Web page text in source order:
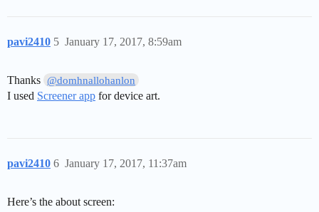
pavi2410 January 17, 2017, 8:59am
5
Thanks @domhnallohanlon
I used Screener app for device art.
pavi2410 January 17, 2017, 11:37am
6
Here’s the about screen: